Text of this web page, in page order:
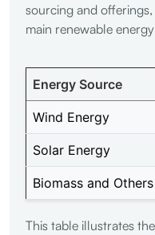
sourcing and
main renewable
Energy Source
Wind Energy
Solar Energy
Biomass and Others
This table illustrates